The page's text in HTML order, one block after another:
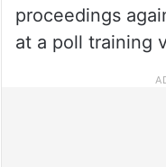
proceedings
at a poll training